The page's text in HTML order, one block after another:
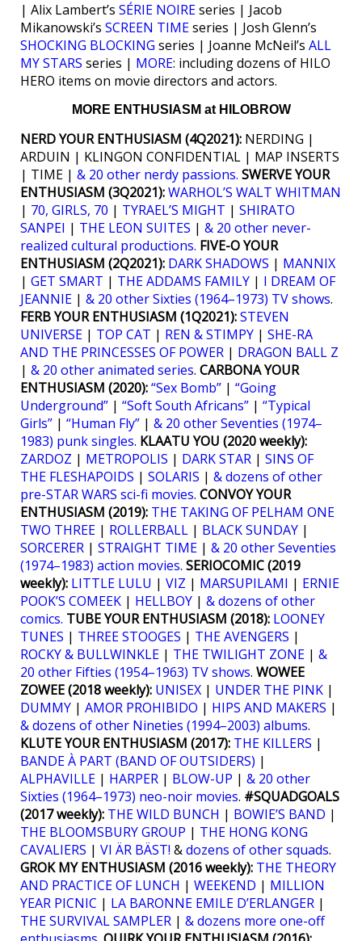
| Alix Lambert’s SÉRIE NOIREseries | Jacob
Mikanowski’s SCREEN TIMEseries | Josh Glenn’s
SHOCKING BLOCKING series | Joanne McNeil’s ALL
MY STARS series | MORE: including dozens of HILO
HERO items on movie directors and actors.
MORE ENTHUSIASM at HILOBROW
NERD YOUR ENTHUSIASM (4Q2021): NERDING |
ARDUIN | KLINGON CONFIDENTIAL | MAP INSERTS
| TIME | & 20 other nerdy passions. SWERVE YOUR
ENTHUSIASM (3Q2021):WARHOL’S WALT WHITMAN
| 70, GIRLS, 70 | TYRAEL’S MIGHT | SHIRATO
SANPEI | THE LEON SUITES | & 20 other never-
realized cultural productions. FIVE-O YOUR
ENTHUSIASM (2Q2021): DARK SHADOWS | MANNIX
| GET SMART | THE ADDAMS FAMILY | I DREAM OF
JEANNIE | & 20 other Sixties (1964–1973) TV shows.
FERB YOUR ENTHUSIASM (1Q2021):STEVEN
UNIVERSE | TOP CAT | REN & STIMPY | SHE-RA
AND THE PRINCESSES OF POWER | DRAGON BALL Z
| & 20 other animated series. CARBONA YOUR
ENTHUSIASM (2020):“Sex Bomb” | “Going
Underground” | “Soft South Africans” | “Typical
Girls” | “Human Fly” | & 20 other Seventies (1974–
1983) punk singles. KLAATU YOU (2020 weekly):
ZARDOZ | METROPOLIS | DARK STAR | SINS OF
THE FLESHAPOIDS | SOLARIS | & dozens of other
pre-STAR WARS sci-fi movies. CONVOY YOUR
ENTHUSIASM (2019): THE TAKING OF PELHAM ONE
TWO THREE | ROLLERBALL | BLACK SUNDAY |
SORCERER | STRAIGHT TIME | & 20 other Seventies
(1974–1983) action movies. SERIOCOMIC (2019
weekly): LITTLE LULU | VIZ | MARSUPILAMI | ERNIE
POOK’S COMEEK | HELLBOY | & dozens of other
comics. TUBE YOUR ENTHUSIASM (2018): LOONEY
TUNES | THREE STOOGES | THE AVENGERS |
ROCKY & BULLWINKLE | THE TWILIGHT ZONE | &
20 other Fifties (1954–1963) TV shows. WOWEE
ZOWEE (2018 weekly): UNISEX | UNDER THE PINK |
DUMMY | AMOR PROHIBIDO | HIPS AND MAKERS |
& dozens of other Nineties (1994–2003) albums.
KLUTE YOUR ENTHUSIASM (2017): THE KILLERS |
BANDE À PART (BAND OF OUTSIDERS) |
ALPHAVILLE | HARPER | BLOW-UP | & 20 other
Sixties (1964–1973) neo-noir movies. #SQUADGOALS
(2017 weekly): THE WILD BUNCH | BOWIE’S BAND |
THE BLOOMSBURY GROUP | THE HONG KONG
CAVALIERS | VI ÄR BÄST! &dozens of other squads.
GROK MY ENTHUSIASM (2016 weekly): THE THEORY
AND PRACTICE OF LUNCH | WEEKEND | MILLION
YEAR PICNIC | LA BARONNE EMILE D’ERLANGER |
THE SURVIVAL SAMPLER | & dozens more one-off